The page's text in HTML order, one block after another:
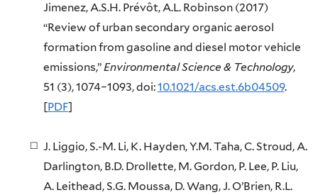
Jimenez, A.S.H. Prévôt, A.L. Robinson (2017)
“Review of urban secondary organic aerosol
formation from gasoline and diesel motor vehicle
emissions,”Environmental Science & Technology,
51 (3), 1074–1093, doi:10.1021/acs.est.6b04509.
[PDF]
J. Liggio, S.-M. Li, K. Hayden, Y.M. Taha, C. Stroud, A.
Darlington, B.D. Drollette, M. Gordon, P. Lee, P. Liu,
A. Leithead, S.G. Moussa, D. Wang, J. O’Brien, R.L.